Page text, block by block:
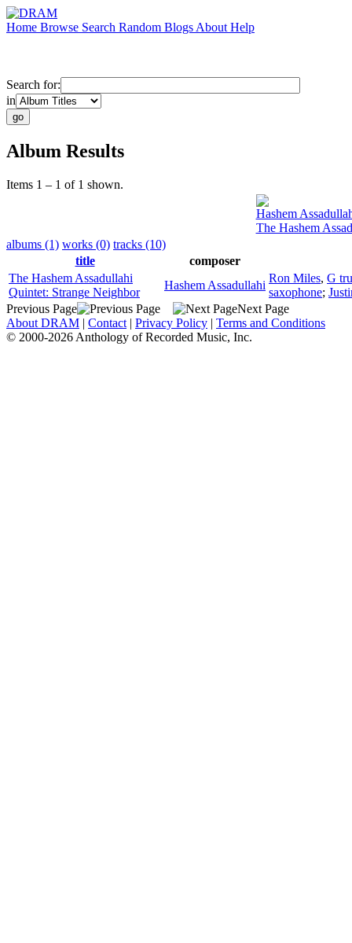
Home Browse Search Random Blogs About Help
Search for:
in
Album Results
Items 1 – 1 of 1 shown.
Hashem
The Hashem
albums (1) works (0) tracks (10)
title
composer
The Hashem Assadullahi
Quintet: Strange Neighbor
Hashem Assadullahi
Ron Miles, G
saxophone;
Previous Page
Next Page
About DRAM | Contact | Privacy Policy | Terms and Conditions
© 2000-2026 Anthology of Recorded Music, Inc.